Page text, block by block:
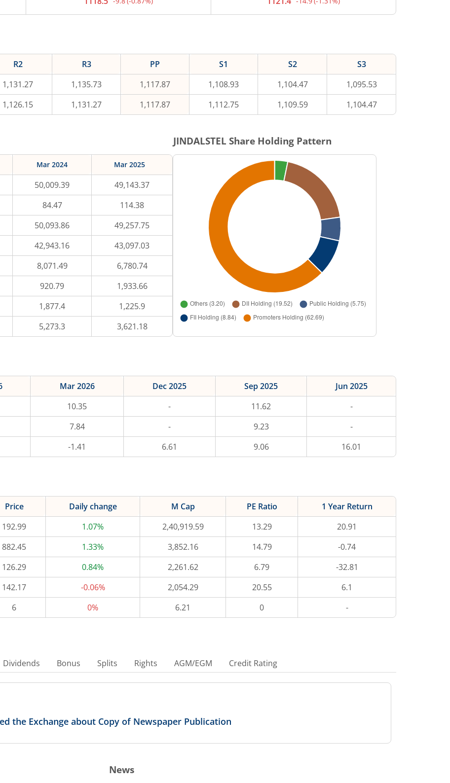
Current
price
9.8
is
percent.
Current
price
14.9
is
1.31
R2 R3 PP S1 S2
S3
1,131.27 1,135.73 1,117.87 1,108.93 1,104.47
1,095.53
1,126.15 1,131.27 1,117.87 1,112.75 1,109.59 1,104.47
Mar 2024 Mar 2025
50,009.39
49,143.37
84.47
114.38
50,093.86
49,257.75
42,943.16
43,097.03
8,071.49
6,780.74
920.79
1,933.66
1,877.4
1,225.9
5,273.3 3,621.18
JINDALSTEL Share Holding Pattern
Mar 2026 Dec 2025 Sep 2025
Jun 2025
10.35 - 11.62
-
7.84 - 9.23
-
-1.41 6.61 9.06 16.01
Price Daily change M Cap PE Ratio
1 Year Return
192.99 1.07% 2,40,919.59 13.29
20.91
882.45 1.33% 3,852.16 14.79
-0.74
126.29 0.84% 2,261.62 6.79
-32.81
142.17 -0.06% 2,054.29 20.55
6.1
6 0% 6.21 0 -
Dividends Bonus Splits Rights AGM/EGM Credit Rating
the Exchange about Copy of Newspaper Publication
News